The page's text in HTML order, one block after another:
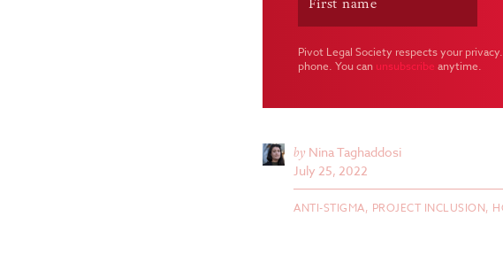
Pivot Legal Society respects your
phone. You can unsubscribe anytime.
by Nina Taghaddosi
July 25, 2022
ANTI-STIGMA, PROJECT INCLUSION,